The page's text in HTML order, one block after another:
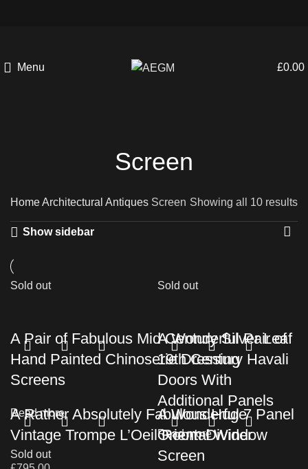
Menu £0.00
Screen
HomeArchitectural Antiques Screen Showing all 10 results
Show sidebar
Sold out
A Pair of Fabulous Mid Century Silver Leaf
Hand Painted Chinoserie Dressing
Screens
Read more
Sold out
A Wonderful Pair of
19th Century Havali
Doors With
Additional Panels
Read more
A Rather Absolutely Fabulous Huge
Vintage Trompe L’Oeil Room Divider
A Wonderful 7 Panel
Oriental Window
Screen
Sold out